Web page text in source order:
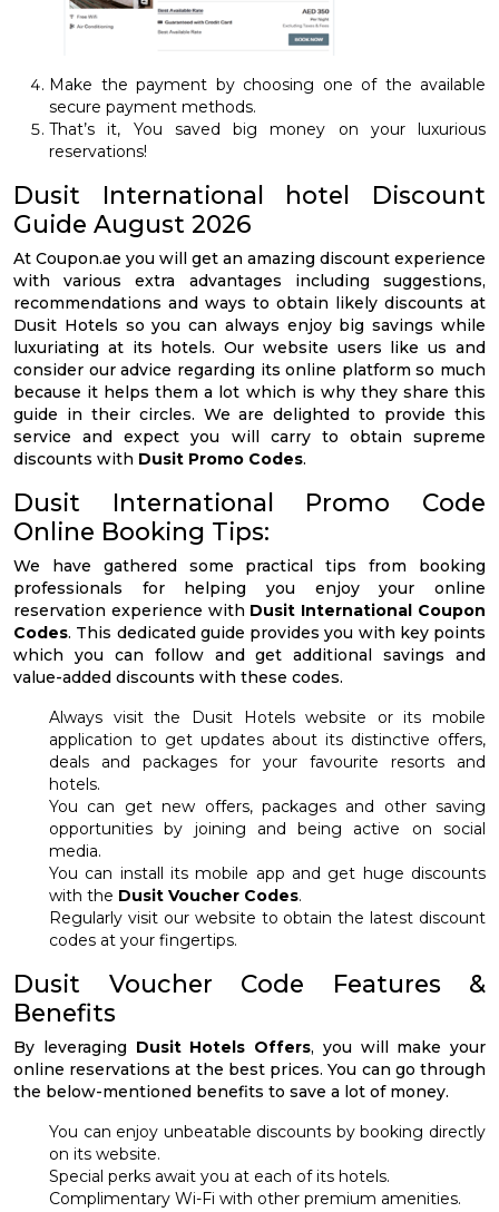
Make the payment by choosing one of the available
secure payment methods.
That’s it, You saved big money on your luxurious
reservations!
Dusit International hotel Discount
Guide August 2026
At Coupon.ae you will get an amazing discount experience
with various extra advantages including suggestions,
recommendations and ways to obtain likely discounts at
Dusit Hotels so you can always enjoy big savings while
luxuriating at its hotels. Our website users like us and
consider our advice regarding its online platform so much
because it helps them a lot which is why they share this
guide in their circles. We are delighted to provide this
service and expect you will carry to obtain supreme
discounts with Dusit Promo Codes.
Dusit International Promo Code
Online Booking Tips:
We have gathered some practical tips from booking
professionals for helping you enjoy your online
reservation experience with Dusit International Coupon
Codes. This dedicated guide provides you with key points
which you can follow and get additional savings and
value-added discounts with these codes.
Always visit the Dusit Hotels website or its mobile
application to get updates about its distinctive offers,
deals and packages for your favourite resorts and
hotels.
You can get new offers, packages and other saving
opportunities by joining and being active on social
media.
You can install its mobile app and get huge discounts
with the Dusit Voucher Codes.
Regularly visit our website to obtain the latest discount
codes at your fingertips.
Dusit Voucher Code Features &
Benefits
By leveraging Dusit Hotels Offers, you will make your
online reservations at the best prices. You can go through
the below-mentioned benefits to save a lot of money.
You can enjoy unbeatable discounts by booking directly
on its website.
Special perks await you at each of its hotels.
Complimentary Wi-Fi with other premium amenities.